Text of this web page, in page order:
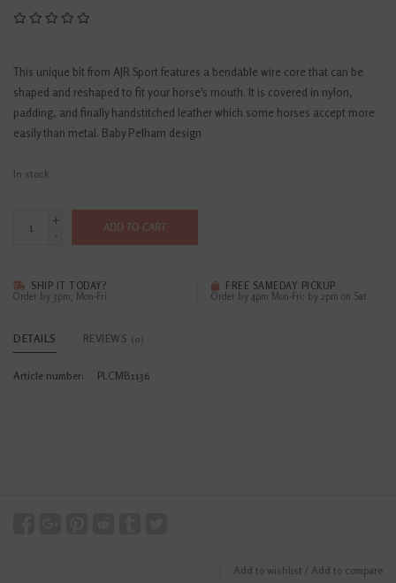
This unique bit from AJR Sport features a bendable wire core that can be
shaped and reshaped to fit your horse's mouth. It is covered in nylon,
padding, and finally handstitched leather which some horses accept more
easily than metal. Baby Pelham design
In stock
+
-
ADD TO CART
SHIP IT TODAY?
Order by 3pm, Mon-Fri
FREE SAMEDAY PICKUP
Order by 4pm Mon-Fri; by 2pm on Sat
DETAILS REVIEWS (0)
Article number: PLCMB1136
Add to wishlist / Add to compare